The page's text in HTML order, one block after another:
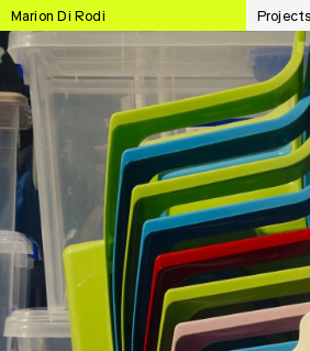
Marion Di Rodi Projects